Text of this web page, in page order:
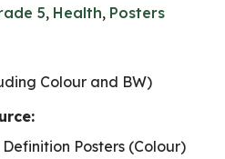
5, Health, Posters
Colour and BW)
Posters (Colour)